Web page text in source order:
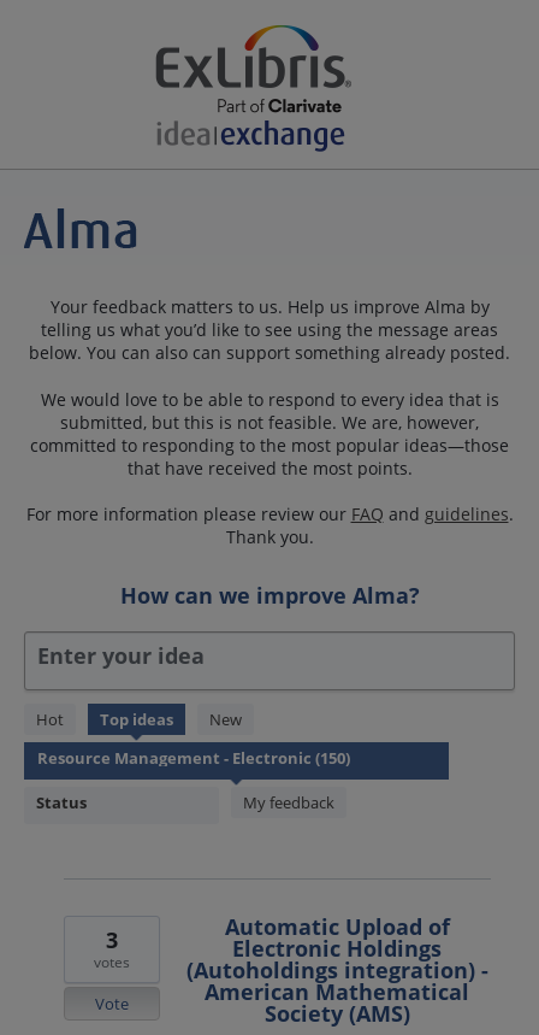
Your feedback matters to us. Help us improve Alma by
telling us what you’d like to see using the message areas
below. You can also can support something already posted.
We would love to be able to respond to every idea that is
submitted, but this is not feasible. We are, however,
committed to responding to the most popular ideas—those
that have received the most points.
For more information please review our FAQ and guidelines.
Thank you.
How can we improve Alma?
Enter your idea
Hot Top ideas New
Status My feedback
150
results
found
Automatic Upload of
Electronic Holdings
(Autoholdings integration) -
American Mathematical
Society (AMS)
3
votes
Vote